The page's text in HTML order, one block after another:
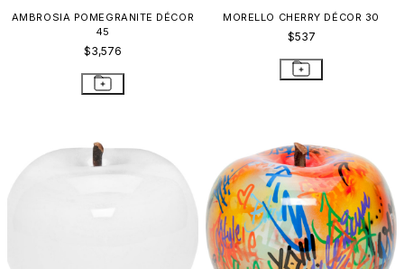
AMBROSIA POMEGRANITE DÉCOR
45
$3,576
MORELLO CHERRY DÉCOR 30
$537